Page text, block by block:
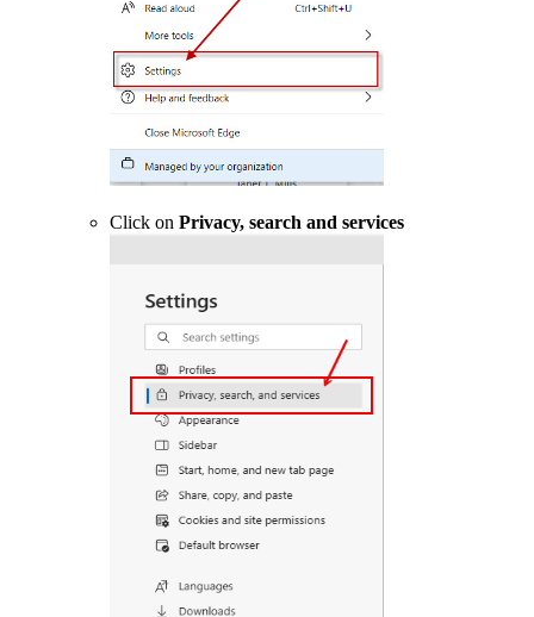
Click on Privacy, search and services